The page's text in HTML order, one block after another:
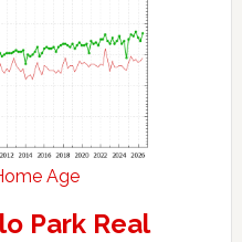
Age
Park Real